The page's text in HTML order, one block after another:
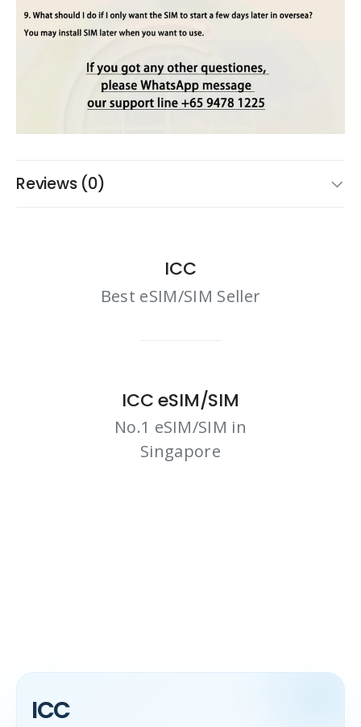
Reviews (0)
ICC
Best eSIM/SIM Seller
ICC eSIM/SIM
No.1 eSIM/SIM in
Singapore
ICC